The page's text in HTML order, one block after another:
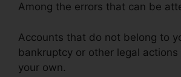
Among the errors that can be
Accounts that do not belong to
bankruptcy or other legal actions
your own.